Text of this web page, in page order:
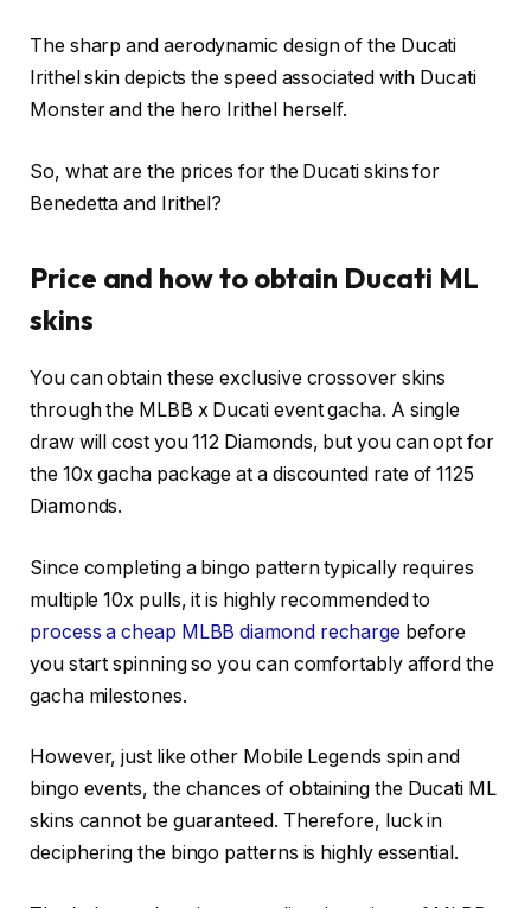
The sharp and aerodynamic design of the Ducati
Irithel skin depicts the speed associated with Ducati
Monster and the hero Irithel herself.
So, what are the prices for the Ducati skins for
Benedetta and Irithel?
Price and how to obtain Ducati ML
skins
You can obtain these exclusive crossover skins
through the MLBB x Ducati event gacha. A single
draw will cost you 112 Diamonds, but you can opt for
the 10x gacha package at a discounted rate of 1125
Diamonds.
Since completing a bingo pattern typically requires
multiple 10x pulls, it is highly recommended to
process a cheap MLBB diamond recharge before
you start spinning so you can comfortably afford the
gacha milestones.
However, just like other Mobile Legends spin and
bingo events, the chances of obtaining the Ducati ML
skins cannot be guaranteed. Therefore, luck in
deciphering the bingo patterns is highly essential.